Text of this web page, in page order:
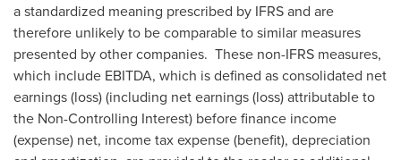
a standardized meaning prescribed by IFRS and are
therefore unlikely to be comparable to similar measures
presented by other companies. These non-IFRS measures,
which include EBITDA, which is defined as consolidated net
earnings (loss) (including net earnings (loss) attributable to
the Non-Controlling Interest) before finance income
(expense) net, income tax expense (benefit), depreciation